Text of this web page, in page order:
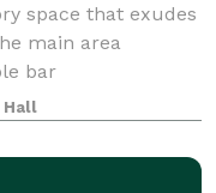
space that exudes
main area
bar
panels accented
a warm and
Hall